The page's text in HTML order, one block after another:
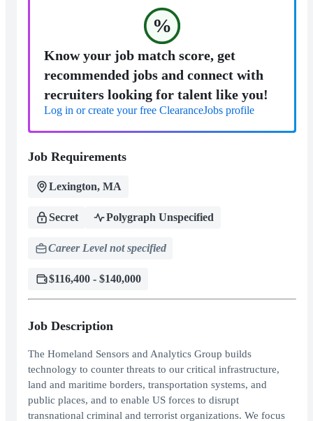
%
Know your job match score, get
recommended jobs and connect with
recruiters looking for talent like you!
Log in or create your free ClearanceJobs profile
Job Requirements
Lexington, MA
Secret Polygraph Unspecified
Career Level not specified
$116,400 - $140,000
Job Description
The Homeland Sensors and Analytics Group builds
technology to counter threats to our critical infrastructure,
land and maritime borders, transportation systems, and
public places, and to enable US forces to disrupt
transnational criminal and terrorist organizations. We focus